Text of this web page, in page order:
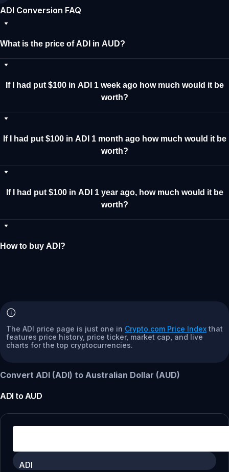
ADI Conversion FAQ
What is the price of ADI in AUD?
If I had put $100 in ADI 1 week ago how much would it be
worth?
If I had put $100 in ADI 1 month ago how much would it be
worth?
If I had put $100 in ADI 1 year ago, how much would it be
worth?
How to buy ADI?
The ADI price page is just one in Crypto.com Price Index that
features price history, price ticker, market cap, and live
charts for the top cryptocurrencies.
Convert ADI (ADI) to Australian Dollar (AUD)
ADI to AUD
ADI